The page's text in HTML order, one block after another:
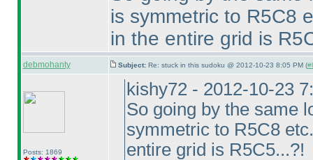
is symmetric to R5C8
in the entire grid is
debmohanty Subject: Re: stuck in this sudoku @ 2012-10-23 8:05 PM (
Posts: 1869
kishy72 - 2012-10-23
So going by the same
symmetric to R5C8
entire grid is R5C5...?!